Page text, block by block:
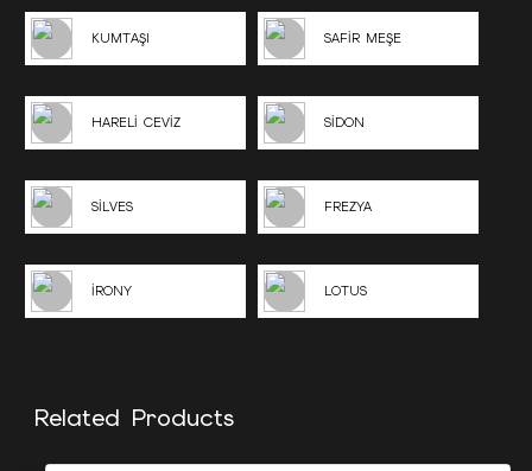
KUMTAŞI SAFİR MEŞE
HARELİ CEVİZ SİDON
SİLVES FREZYA
İRONY LOTUS
Related Products